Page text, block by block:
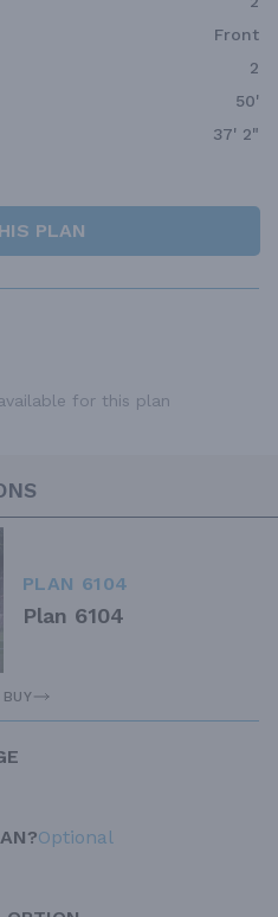
Front
2
50'
37' 2"
PLAN
for this plan
PLAN 6104
Plan 6104
Optional